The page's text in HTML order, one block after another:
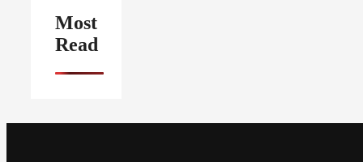
Most
Read